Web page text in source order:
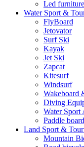
Led furniture
Water Sport &
FlyBoard
Jetovator
Surf Ski
Kayak
Jet Ski
Zapcat
Kitesurf
Windsurf
Wakeboard
Diving
Water Sport
Paddle board
Land Sport &
Mountain